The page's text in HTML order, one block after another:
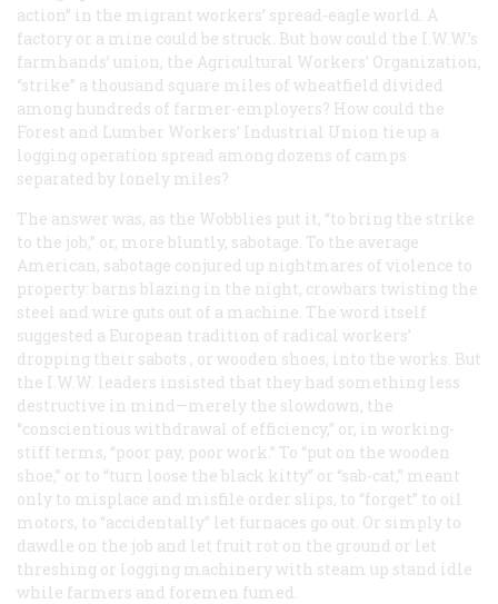
action” in the migrant workers’ spread-eagle world. A
factory or a mine could be struck. But how could the I.W.W.’s
farmhands’ union, the Agricultural Workers’ Organization,
“strike” a thousand square miles of wheatfield divided
among hundreds of farmer-employers? How could the
Forest and Lumber Workers’ Industrial Union tie up a
logging operation spread among dozens of camps
separated by lonely miles?
The answer was, as the Wobblies put it, “to bring the strike
to the job,” or, more bluntly, sabotage. To the average
American, sabotage conjured up nightmares of violence to
property: barns blazing in the night, crowbars twisting the
steel and wire guts out of a machine. The word itself
suggested a European tradition of radical workers’
dropping their sabots , or wooden shoes, into the works. But
the I.W.W. leaders insisted that they had something less
destructive in mind—merely the slowdown, the
“conscientious withdrawal of efficiency,” or, in working-
stiff terms, “poor pay, poor work.” To “put on the wooden
shoe,” or to “turn loose the black kitty” or “sab-cat,” meant
only to misplace and misfile order slips, to “forget” to oil
motors, to “accidentally” let furnaces go out. Or simply to
dawdle on the job and let fruit rot on the ground or let
threshing or logging machinery with steam up stand idle
while farmers and foremen fumed.